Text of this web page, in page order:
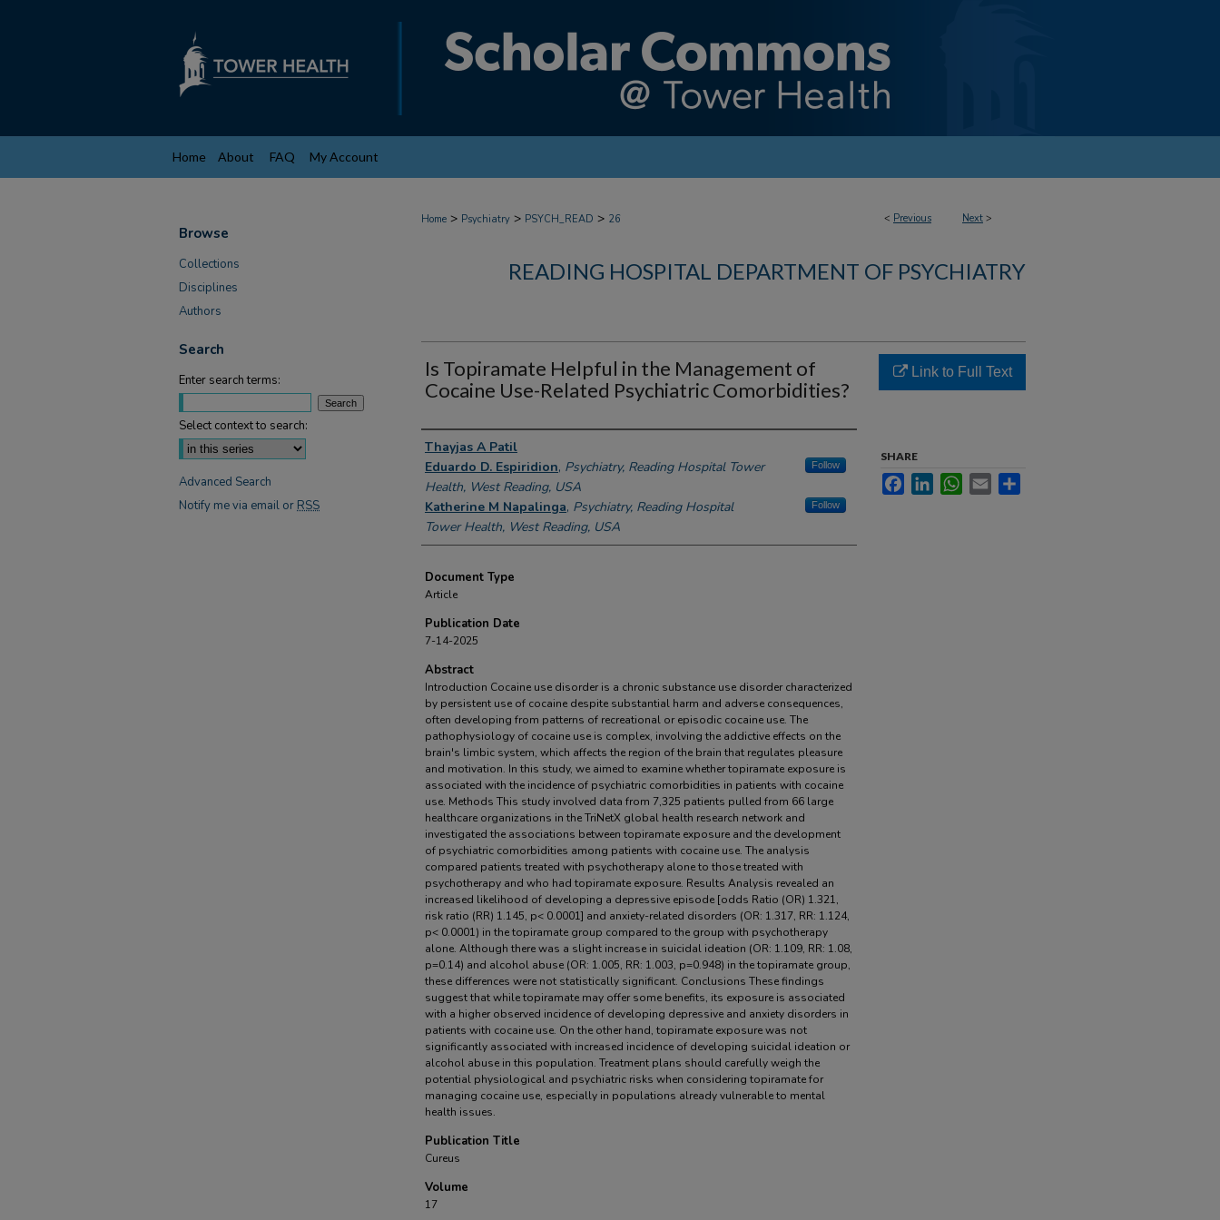
Home About FAQ My Account
< Previous Next >
Home > Psychiatry > PSYCH_READ > 26
READING HOSPITAL DEPARTMENT OF PSYCHIATRY
Is Topiramate Helpful in the Management of
Cocaine Use-Related Psychiatric Comorbidities?
Authors
Thayjas A Patil
Eduardo D. Espiridion, Psychiatry, Reading Hospital Tower
Health, West Reading, USA
Follow
Katherine M Napalinga, Psychiatry, Reading Hospital
Tower Health, West Reading, USA
Follow
Document Type
Article
Publication Date
7-14-2025
Abstract
Introduction Cocaine use disorder is a chronic substance use disorder characterized
by persistent use of cocaine despite substantial harm and adverse consequences,
often developing from patterns of recreational or episodic cocaine use. The
pathophysiology of cocaine use is complex, involving the addictive effects on the
brain's limbic system, which affects the region of the brain that regulates pleasure
and motivation. In this study, we aimed to examine whether topiramate exposure is
associated with the incidence of psychiatric comorbidities in patients with cocaine
use. Methods This study involved data from 7,325 patients pulled from 66 large
healthcare organizations in the TriNetX global health research network and
investigated the associations between topiramate exposure and the development
of psychiatric comorbidities among patients with cocaine use. The analysis
compared patients treated with psychotherapy alone to those treated with
psychotherapy and who had topiramate exposure. Results Analysis revealed an
increased likelihood of developing a depressive episode [odds Ratio (OR) 1.321,
risk ratio (RR) 1.145, p< 0.0001] and anxiety-related disorders (OR: 1.317, RR: 1.124,
p< 0.0001) in the topiramate group compared to the group with psychotherapy
alone. Although there was a slight increase in suicidal ideation (OR: 1.109, RR: 1.08,
p=0.14) and alcohol abuse (OR: 1.005, RR: 1.003, p=0.948) in the topiramate group,
these differences were not statistically significant. Conclusions These findings
suggest that while topiramate may offer some benefits, its exposure is associated
with a higher observed incidence of developing depressive and anxiety disorders in
patients with cocaine use. On the other hand, topiramate exposure was not
significantly associated with increased incidence of developing suicidal ideation or
alcohol abuse in this population. Treatment plans should carefully weigh the
potential physiological and psychiatric risks when considering topiramate for
managing cocaine use, especially in populations already vulnerable to mental
health issues.
Publication Title
Cureus
Volume
17
Link to Full Text
SHARE
FacebookLinkedInWhatsApp
Email
Browse
Collections
Disciplines
Authors
Search
Enter search terms:
Select context to search:
Advanced Search
Notify me via email or RSS